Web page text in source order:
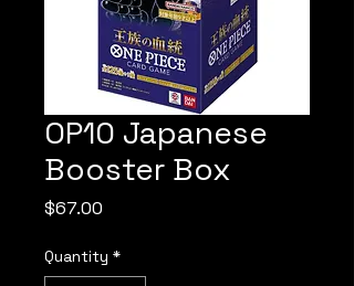
OP10 Japanese
Booster Box
$67.00
Quantity *